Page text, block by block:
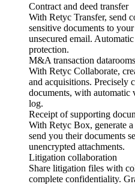
Contract and deed transfer
With Retyc Transfer, send
sensitive documents to
unsecured email.
protection.
M&A transaction datarooms
With Retyc Collaborate,
and acquisitions. Precisely
documents, with automatic
log.
Receipt of supporting
With Retyc Box, generate
send you their documents
unencrypted attachments.
Litigation collaboration
Share litigation files with
complete confidentiality.